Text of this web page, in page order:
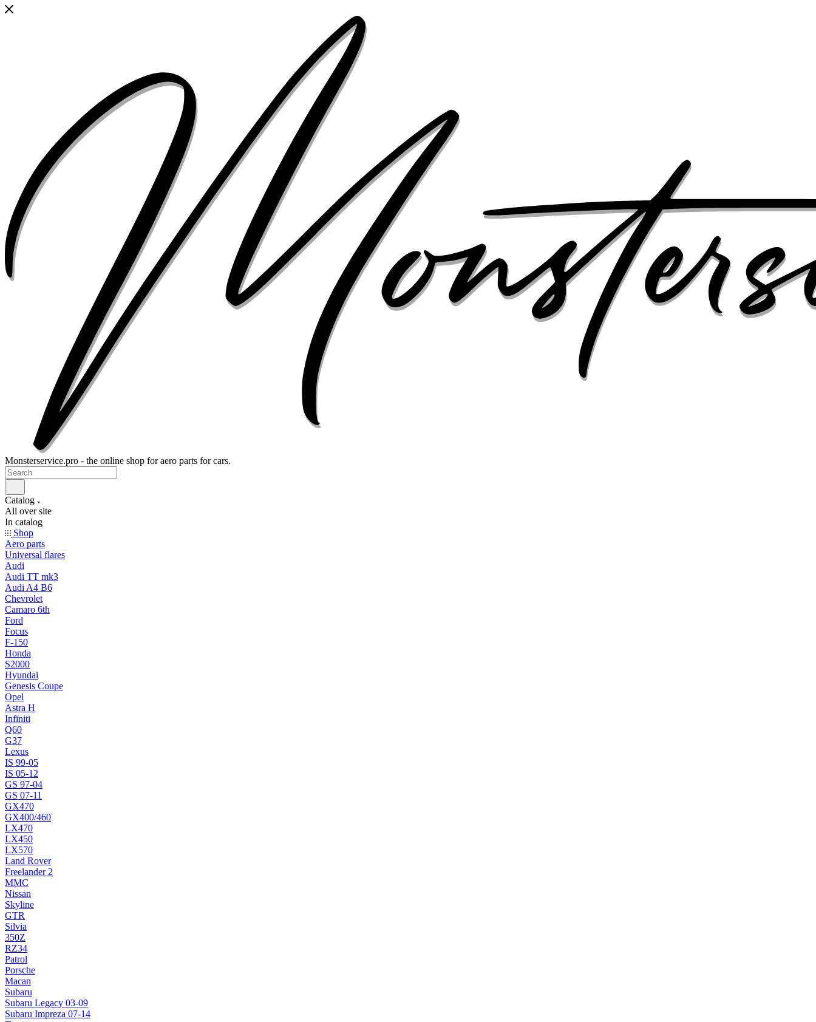
Monsterservice.pro - the online shop for aero parts for cars.
Catalog
All over site
In catalog
Shop
Aero parts
Universal flares
Audi
Audi TT mk3
Audi A4 B6
Chevrolet
Camaro 6th
Ford
Focus
F-150
Honda
S2000
Hyundai
Genesis Coupe
Opel
Astra H
Infiniti
Q60
G37
Lexus
IS 99-05
IS 05-12
GS 97-04
GS 07-11
GX470
GX400/460
LX470
LX450
LX570
Land Rover
Freelander 2
MMC
Nissan
Skyline
GTR
Silvia
350Z
RZ34
Patrol
Porsche
Macan
Subaru
Subaru Legacy 03-09
Subaru Impreza 07-14